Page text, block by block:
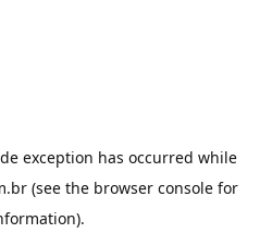
exception has occurred while
(see the browser console for